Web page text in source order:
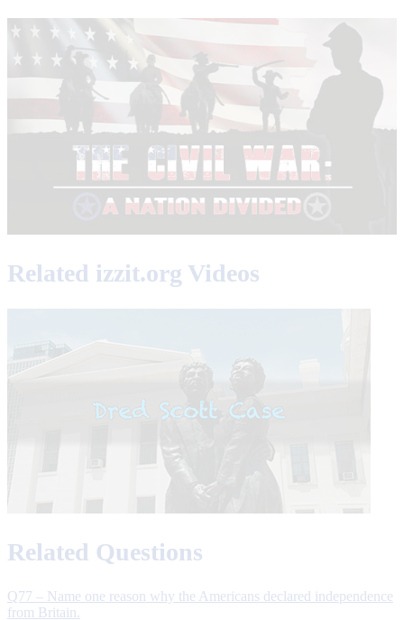
Related izzit.org Videos
Related Questions
Q77 – Name one reason why the Americans declared independence
from Britain.